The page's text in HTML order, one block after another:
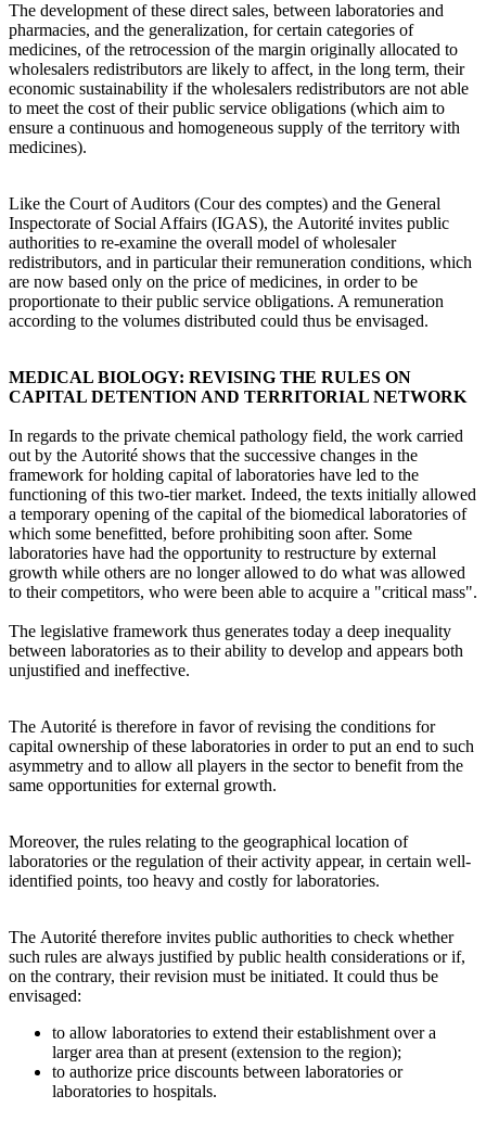
The development of these direct sales, between laboratories and
pharmacies, and the generalization, for certain categories of
medicines, of the retrocession of the margin originally allocated to
wholesalers redistributors are likely to affect, in the long term, their
economic sustainability if the wholesalers redistributors are not able
to meet the cost of their public service obligations (which aim to
ensure a continuous and homogeneous supply of the territory with
medicines).
Like the Court of Auditors (Cour des comptes) and the General
Inspectorate of Social Affairs (IGAS), the Autorité invites public
authorities to re-examine the overall model of wholesaler
redistributors, and in particular their remuneration conditions, which
are now based only on the price of medicines, in order to be
proportionate to their public service obligations. A remuneration
according to the volumes distributed could thus be envisaged.
MEDICAL BIOLOGY: REVISING THE RULES ON
CAPITAL DETENTION AND TERRITORIAL NETWORK
In regards to the private chemical pathology field, the work carried
out by the Autorité shows that the successive changes in the
framework for holding capital of laboratories have led to the
functioning of this two-tier market. Indeed, the texts initially allowed
a temporary opening of the capital of the biomedical laboratories of
which some benefitted, before prohibiting soon after. Some
laboratories have had the opportunity to restructure by external
growth while others are no longer allowed to do what was allowed
to their competitors, who were been able to acquire a "critical mass".
The legislative framework thus generates today a deep inequality
between laboratories as to their ability to develop and appears both
unjustified and ineffective.
The Autorité is therefore in favor of revising the conditions for
capital ownership of these laboratories in order to put an end to such
asymmetry and to allow all players in the sector to benefit from the
same opportunities for external growth.
Moreover, the rules relating to the geographical location of
laboratories or the regulation of their activity appear, in certain well-
identified points, too heavy and costly for laboratories.
The Autorité therefore invites public authorities to check whether
such rules are always justified by public health considerations or if,
on the contrary, their revision must be initiated. It could thus be
envisaged:
to allow laboratories to extend their establishment over a
larger area than at present (extension to the region);
to authorize price discounts between laboratories or
laboratories to hospitals.